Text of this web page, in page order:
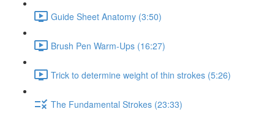
Guide Sheet Anatomy (3:50)
Brush Pen Warm-Ups (16:27)
Trick to determine weight of thin strokes (5:26)
The Fundamental Strokes (23:33)